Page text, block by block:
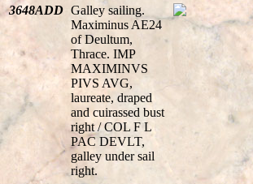
3648ADD Galley sailing.
Maximinus AE24
of Deultum,
Thrace. IMP
MAXIMINVS
PIVS AVG,
laureate, draped
and cuirassed bust
right / COL F L
PAC DEVLT,
galley under sail
right.